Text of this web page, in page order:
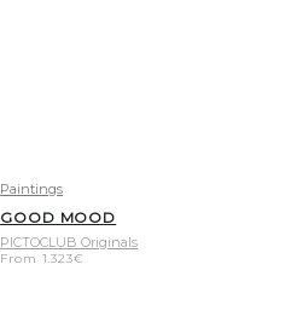
Paintings
GOOD MOOD
PICTOCLUB Originals
From 1.323€